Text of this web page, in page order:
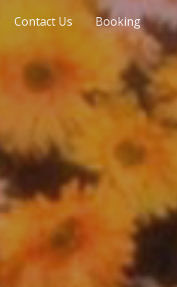
Contact Us Booking